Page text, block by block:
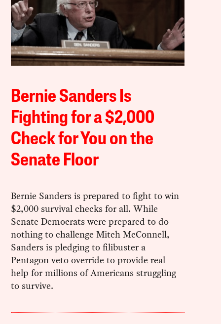
Bernie Sanders Is
Fighting for a $2,000
Check for You on the
Senate Floor
Bernie Sanders is prepared to fight to win
$2,000 survival checks for all. While
Senate Democrats were prepared to do
nothing to challenge Mitch McConnell,
Sanders is pledging to filibuster a
Pentagon veto override to provide real
help for millions of Americans struggling
to survive.